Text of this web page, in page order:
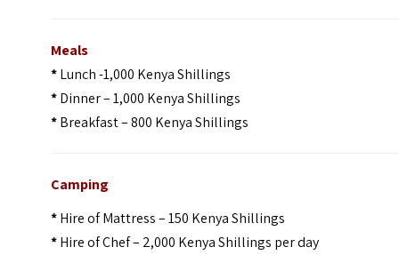
Meals
*Lunch -1,000 Kenya Shillings
*Dinner – 1,000 Kenya Shillings
*Breakfast – 800 Kenya Shillings
Camping
*Hire of Mattress – 150 Kenya Shillings
*Hire of Chef – 2,000 Kenya Shillings per day